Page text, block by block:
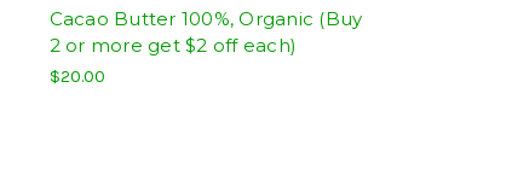
Cacao Butter 100%, Organic (Buy
2 or more get $2 off each)
$20.00